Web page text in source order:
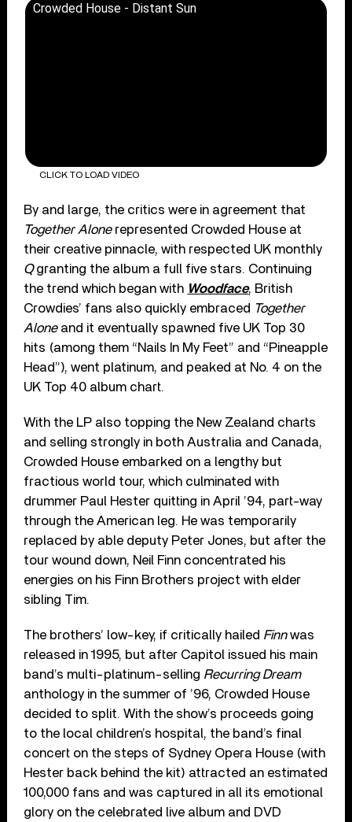
Crowded House - Distant Sun
CLICK TO LOAD VIDEO
By and large, the critics were in agreement that
Together Alonerepresented Crowded House at
their creative pinnacle, with respected UK monthly
Qgranting the album a full five stars. Continuing
the trend which began with Woodface, British
Crowdies’ fans also quickly embraced Together
Aloneand it eventually spawned five UK Top 30
hits (among them “Nails In My Feet” and “Pineapple
Head”), went platinum, and peaked at No. 4 on the
UK Top 40 album chart.
With the LP also topping the New Zealand charts
and selling strongly in both Australia and Canada,
Crowded House embarked on a lengthy but
fractious world tour, which culminated with
drummer Paul Hester quitting in April ’94, part-way
through the American leg. He was temporarily
replaced by able deputy Peter Jones, but after the
tour wound down, Neil Finn concentrated his
energies on his Finn Brothers project with elder
sibling Tim.
The brothers’ low-key, if critically hailed Finnwas
released in 1995, but after Capitol issued his main
band’s multi-platinum-selling Recurring Dream
anthology in the summer of ’96, Crowded House
decided to split. With the show’s proceeds going
to the local children’s hospital, the band’s final
concert on the steps of Sydney Opera House (with
Hester back behind the kit) attracted an estimated
100,000 fans and was captured in all its emotional
glory on the celebrated live album and DVD